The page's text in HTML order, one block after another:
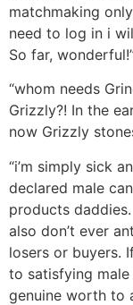
matchmaking
need to log in i
So far,
“whom needs
Grizzly?! In the
now Grizzly
“i’m simply sick
declared male
products
also don’t ever
losers or buyers.
to satisfying
genuine worth to